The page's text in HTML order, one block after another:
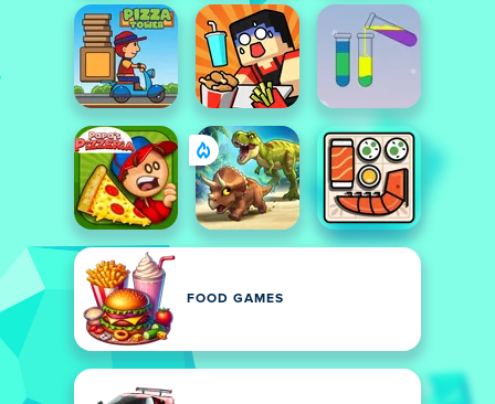
FOOD GAMES